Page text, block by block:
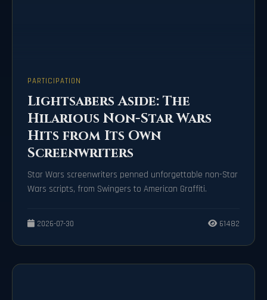
PARTICIPATION
Lightsabers Aside: The
Hilarious Non-Star Wars
Hits from Its Own
Screenwriters
Star Wars screenwriters penned unforgettable non-Star
Wars scripts, from Swingers to American Graffiti.
2026-07-30 61482